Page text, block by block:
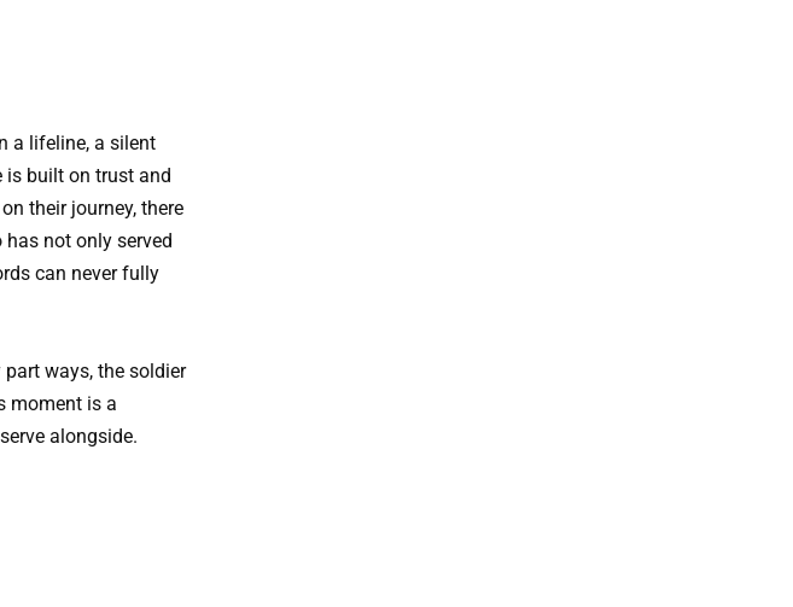
a lifeline, a silent
is built on trust and
their journey, there
not only served
can never fully
ways, the soldier
moment is a
alongside.